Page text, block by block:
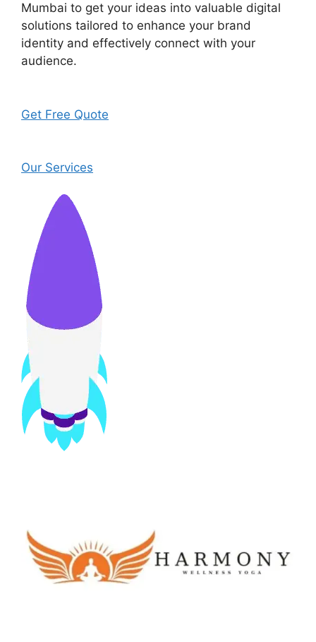
Mumbai to get your ideas into valuable digital
solutions tailored to enhance your brand
identity and effectively connect with your
audience.
Get Free Quote
Our Services